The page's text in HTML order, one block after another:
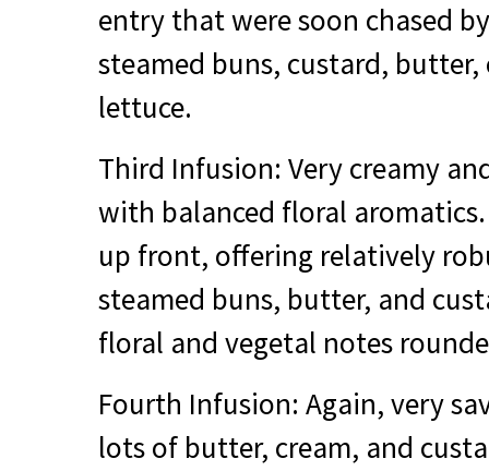
entry that were soon chased
steamed buns, custard, butter,
lettuce.
Third Infusion: Very creamy
with balanced floral
up front, offering relatively
steamed buns, butter, and
floral and vegetal notes
Fourth Infusion: Again, very
lots of butter, cream, and